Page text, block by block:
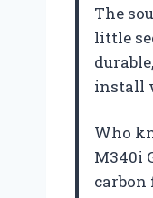
The
little
install
Who
M340i
carbon